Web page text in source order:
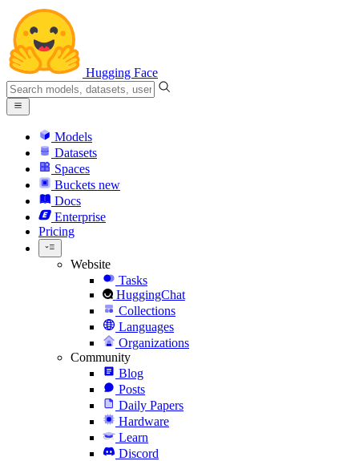
Hugging Face
Models
Datasets
Spaces
Buckets new
Docs
Enterprise
Pricing
Website
Tasks
HuggingChat
Collections
Languages
Organizations
Community
Blog
Posts
Daily Papers
Hardware
Learn
Discord